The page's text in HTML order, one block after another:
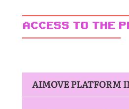
ACCESS TO THE
AIMOVE PLATFORM